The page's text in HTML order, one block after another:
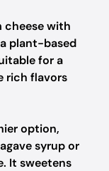
cheese with
plant-based
for a
rich flavors
option,
syrup or
It sweetens